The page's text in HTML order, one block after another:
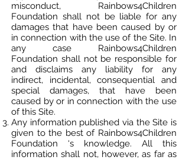
misconduct, Rainbows4Children
Foundation shall not be liable for any
damages that have been caused by or
in connection with the use of the Site. In
any case Rainbows4Children
Foundation shall not be responsible for
and disclaims any liability for any
indirect, incidental, consequential and
special damages, that have been
caused by or in connection with the use
of this Site.
Any information published via the Site is
given to the best of Rainbows4Children
Foundation ‘s knowledge. All this
information shall not, however, as far as